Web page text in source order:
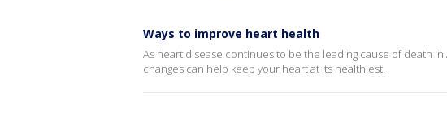
Ways to improve heart health
As heart disease continues to be the leading cause of death
changes can help keep your heart at its healthiest.